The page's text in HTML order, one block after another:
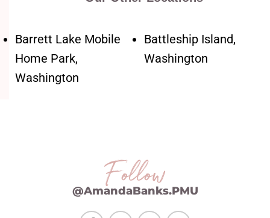
Barrett Lake Mobile
Home Park,
Washington
Battleship Island,
Washington
Follow
@AmandaBanks.PMU